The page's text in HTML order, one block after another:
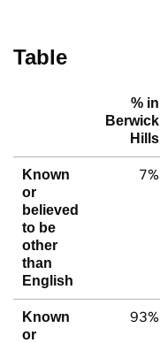
Table
% in
Berwick
Hills
Known
or
believed
to be
other
than
English
7%
Known
or
93%